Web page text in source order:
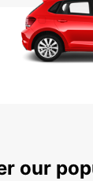
our